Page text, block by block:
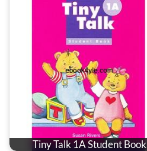
Tiny Talk 1A Student Book